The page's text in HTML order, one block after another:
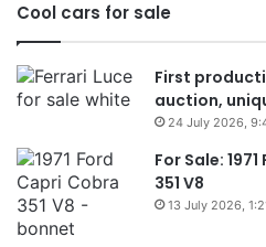
Cool cars for sale
First
auction,
24 July 2026,
For Sale:
351 V8
13 July 2026,